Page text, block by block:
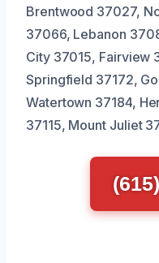
Brentwood 37027,
37066, Lebanon
City 37015, Fairview
Springfield 37172,
Watertown 37184,
37115, Mount Juliet